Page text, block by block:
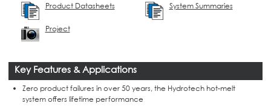
Product Datasheets System Summaries
Project
Key Features & Applications
Zero product failures in over 50 years, the Hydrotech hot-melt
system offers lifetime performance